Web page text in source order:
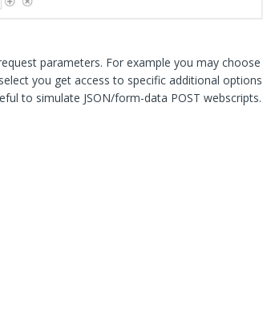
parameters. For example you may choose
you get access to specific additional options
to simulate JSON/form-data POST webscripts.